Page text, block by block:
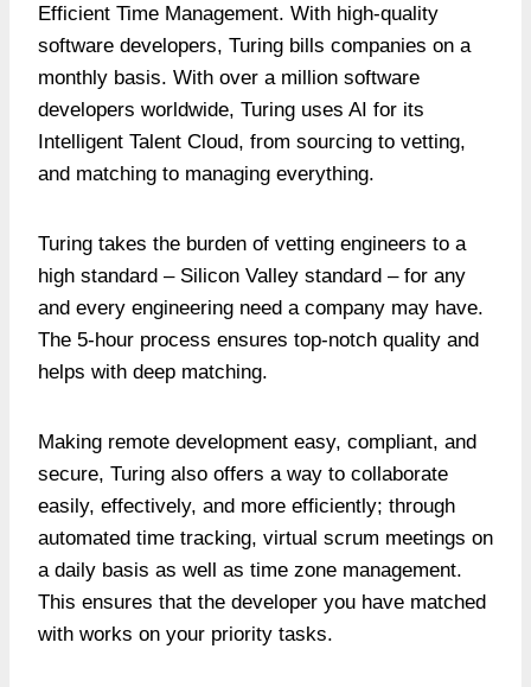
Efficient Time Management. With high-quality
software developers, Turing bills companies on a
monthly basis. With over a million software
developers worldwide, Turing uses AI for its
Intelligent Talent Cloud, from sourcing to vetting,
and matching to managing everything.
Turing takes the burden of vetting engineers to a
high standard – Silicon Valley standard – for any
and every engineering need a company may have.
The 5-hour process ensures top-notch quality and
helps with deep matching.
Making remote development easy, compliant, and
secure, Turing also offers a way to collaborate
easily, effectively, and more efficiently; through
automated time tracking, virtual scrum meetings on
a daily basis as well as time zone management.
This ensures that the developer you have matched
with works on your priority tasks.